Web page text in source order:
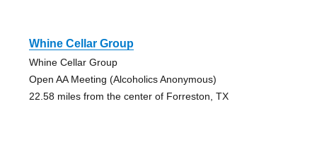
Whine Cellar Group
Whine Cellar Group
Open AA Meeting (Alcoholics Anonymous)
22.58 miles from the center of Forreston, TX